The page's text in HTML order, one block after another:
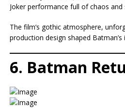
Joker performance full of chaos and
The film’s gothic atmosphere,
production design shaped
6. Batman